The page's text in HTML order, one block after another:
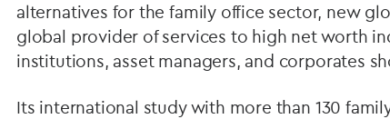
alternatives for the family office sector, new
global provider of services to high net worth
institutions, asset managers, and corporates
Its international study with more than 130